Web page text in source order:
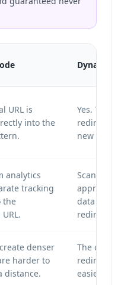
Dynamic
URL is
into the
Yes. The
redirect
new
analytics
tracking
the
Scan
data can
redirect.
denser
harder to
distance.
The code
redirect
easier to